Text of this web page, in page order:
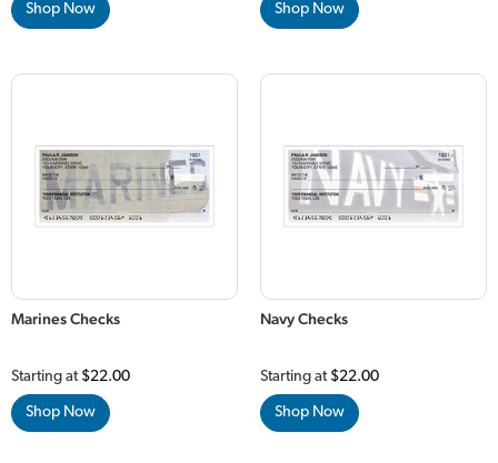
Shop Now Shop Now
Marines Checks
Starting at $22.00
Shop Now
Navy Checks
Starting at $22.00
Shop Now